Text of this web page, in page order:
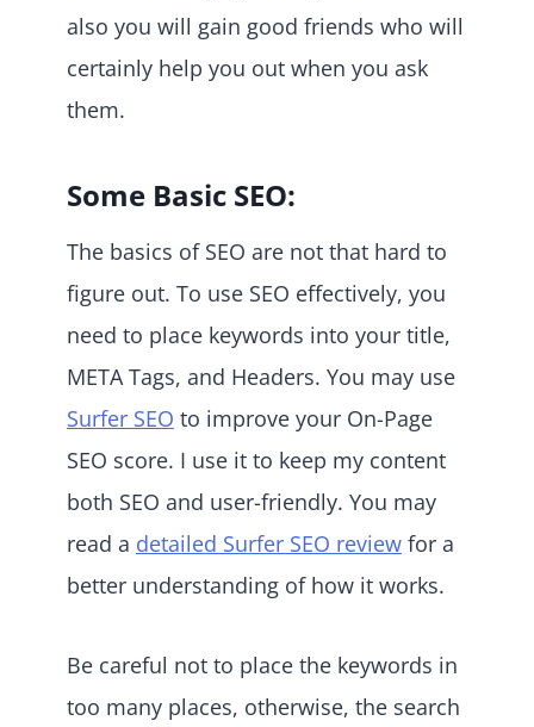
also you will gain good friends who will
certainly help you out when you ask
them.
Some Basic SEO:
The basics of SEO are not that hard to
figure out. To use SEO effectively, you
need to place keywords into your title,
META Tags, and Headers. You may use
Surfer SEO to improve your On-Page
SEO score. I use it to keep my content
both SEO and user-friendly. You may
read a detailed Surfer SEO review for a
better understanding of how it works.
Be careful not to place the keywords in
too many places, otherwise, the search